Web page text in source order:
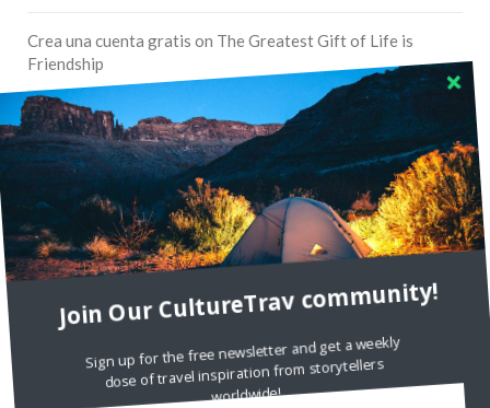
Crea una cuenta gratis on The Greatest Gift of Life is
Friendship
Are There Cruises To Iceland: Sailing Options & Routes |
DignityTravel.bizonTravel Preferences: What’s Your
Style?
Staccy MinnitionStoryteller Bodil & Luna | The Berlin
Sustainable Getaway
FOLLOW CULTURE WITH TRAVEL
Facebook
Join Our CultureTrav community!
Sign up for the free newsletter and get a weekly
dose of travel inspiration from storytellers
worldwide!